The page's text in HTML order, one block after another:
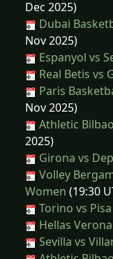
Dec 2025)
Dubai
Nov 2025)
Espanyol vs
Real Betis vs
Paris
Nov 2025)
Athletic
2025)
Girona vs
Volley
Women (19:30
Torino vs Pisa
Hellas
Sevilla vs